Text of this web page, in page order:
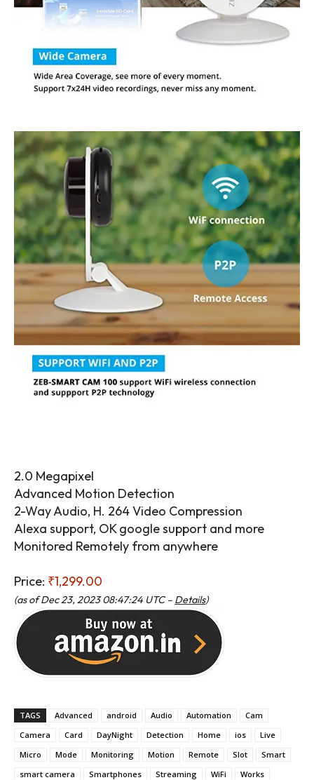
2.0 Megapixel
Advanced Motion Detection
2-Way Audio, H. 264 Video Compression
Alexa support, OK google support and more
Monitored Remotely from anywhere
Price: ₹1,299.00
(as of Dec 23, 2023 08:47:24 UTC – Details)
TAGS Advanced android Audio Automation
Cam
Camera
Card DayNight Detection Home ios
Live
Micro
Mode Monitoring Motion Remote Slot
Smart
smart camera
Smartphones Streaming WiFi
Works